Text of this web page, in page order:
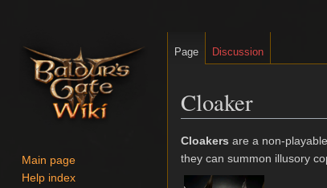
Cloaker
Jump
to
navigation
Jump
to
search
Cloakers are a non-
they can summon illusory
Page Discussion
Main page
Help index